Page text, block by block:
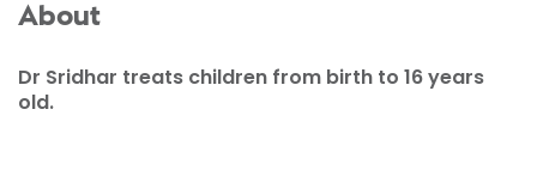
About
Dr Sridhar treats children from birth to 16 years
old.